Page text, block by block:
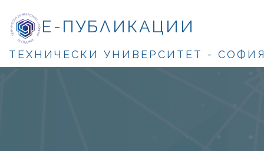
Е-ПУБЛИКАЦИИ
ТЕХНИЧЕСКИ УНИВЕРСИТЕТ -